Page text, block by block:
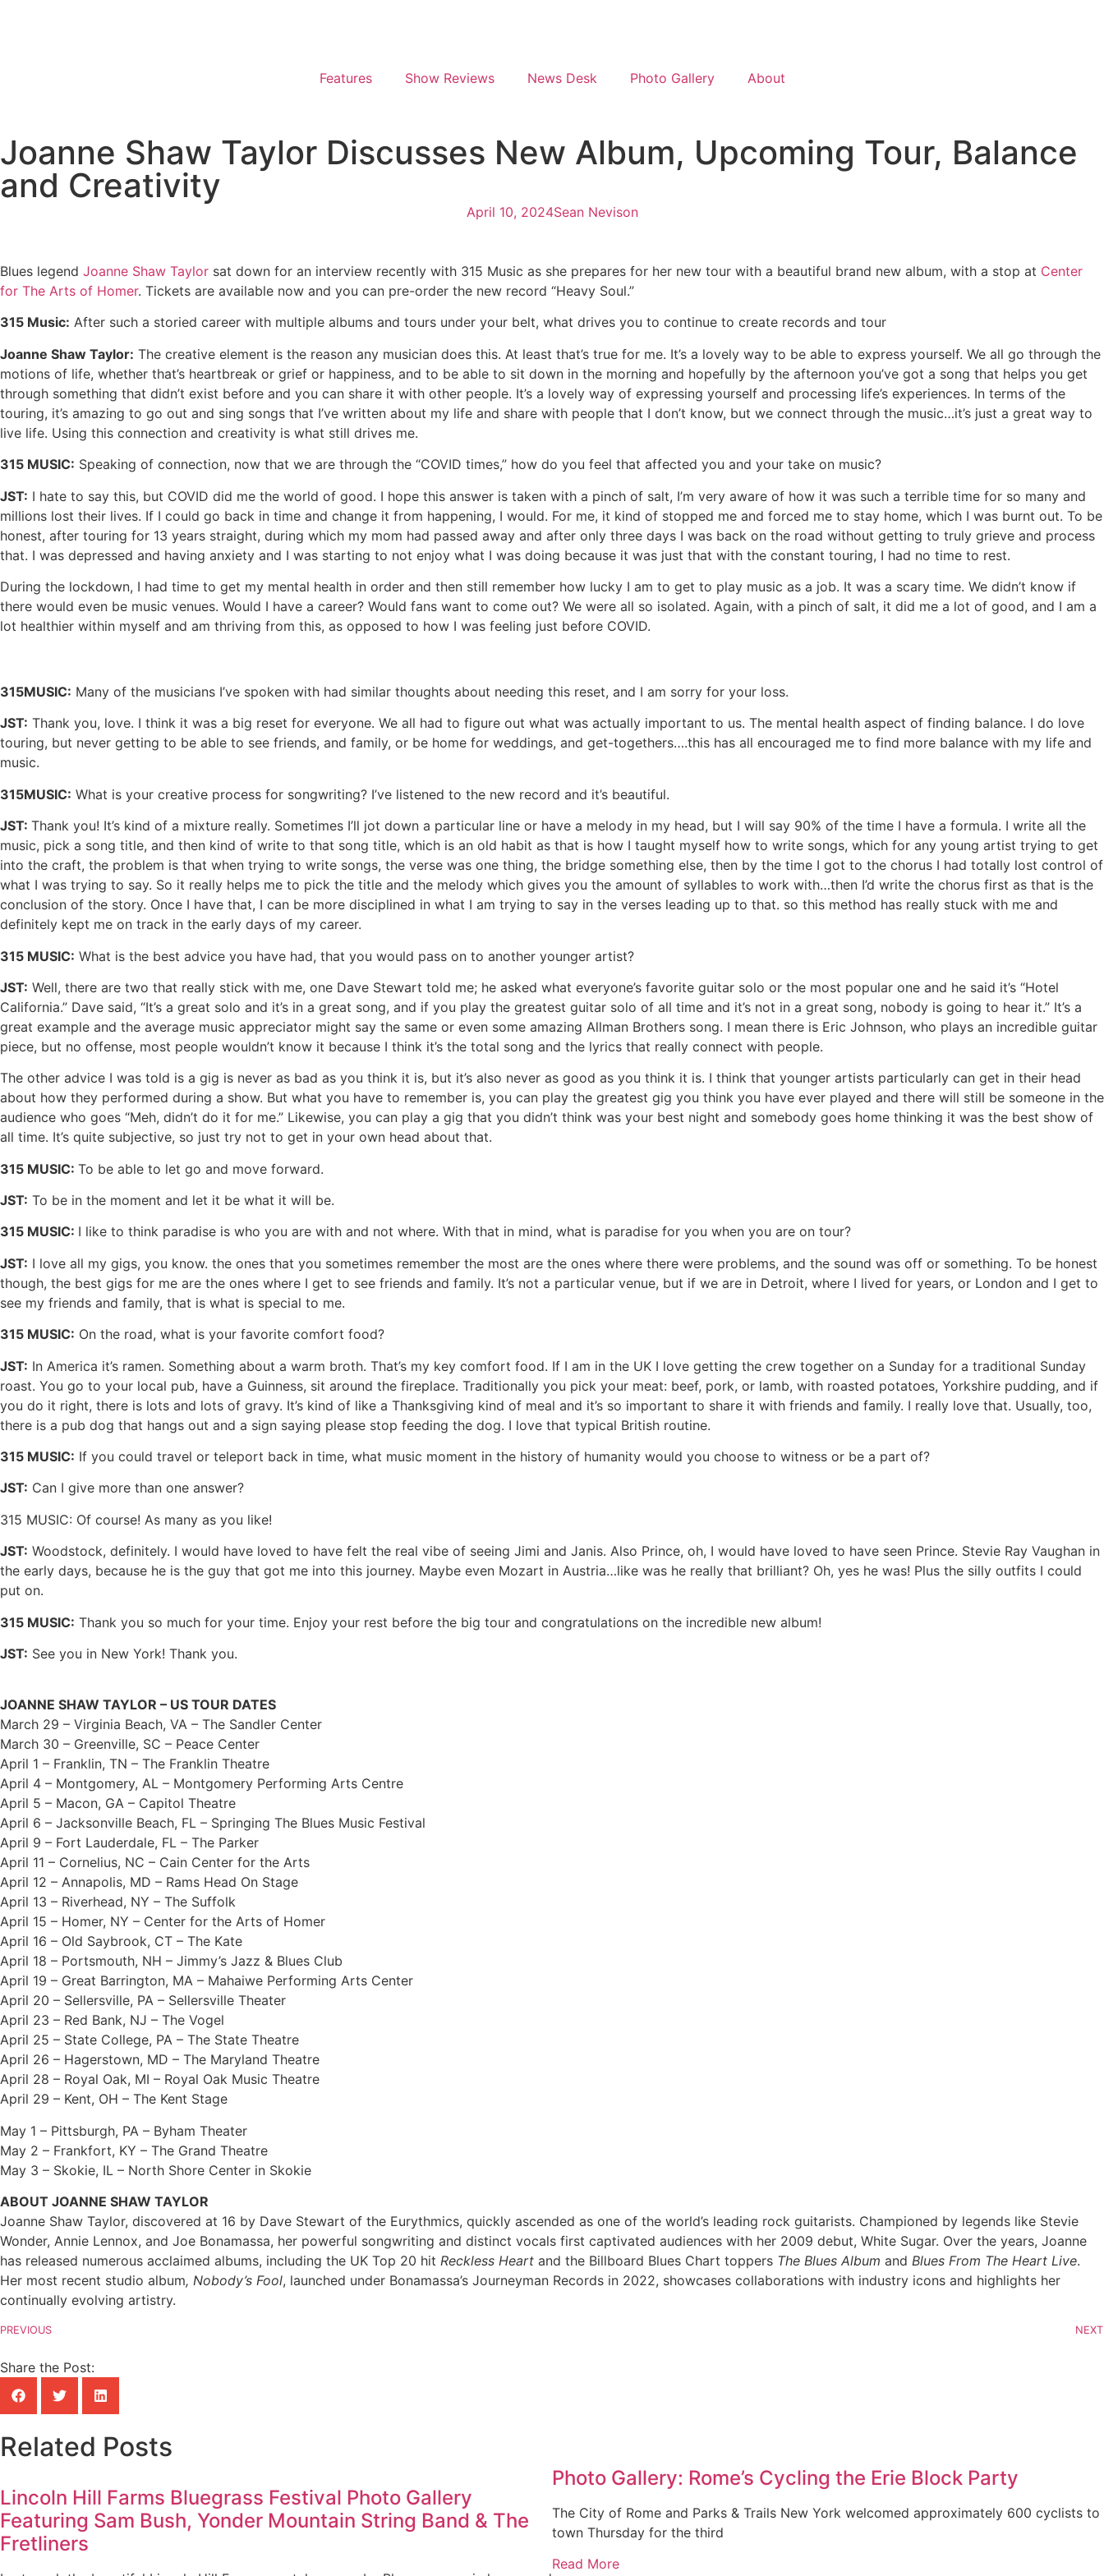
Features Show Reviews News Desk Photo Gallery About
Joanne Shaw Taylor Discusses New Album, Upcoming Tour, Balance
and Creativity
April 10, 2024Sean Nevison
Blues legend Joanne Shaw Taylor sat down for an interview recently with 315 Music as she prepares for her new tour with a beautiful brand new album, with a stop at Center
for The Arts of Homer. Tickets are available now and you can pre-order the new record “Heavy Soul.”
315 Music: After such a storied career with multiple albums and tours under your belt, what drives you to continue to create records and tour
Joanne Shaw Taylor: The creative element is the reason any musician does this. At least that’s true for me. It’s a lovely way to be able to express yourself. We all go through the
motions of life, whether that’s heartbreak or grief or happiness, and to be able to sit down in the morning and hopefully by the afternoon you’ve got a song that helps you get
through something that didn’t exist before and you can share it with other people. It’s a lovely way of expressing yourself and processing life’s experiences. In terms of the
touring, it’s amazing to go out and sing songs that I’ve written about my life and share with people that I don’t know, but we connect through the music…it’s just a great way to
live life. Using this connection and creativity is what still drives me.
315 MUSIC: Speaking of connection, now that we are through the “COVID times,” how do you feel that affected you and your take on music?
JST: I hate to say this, but COVID did me the world of good. I hope this answer is taken with a pinch of salt, I’m very aware of how it was such a terrible time for so many and
millions lost their lives. If I could go back in time and change it from happening, I would. For me, it kind of stopped me and forced me to stay home, which I was burnt out. To be
honest, after touring for 13 years straight, during which my mom had passed away and after only three days I was back on the road without getting to truly grieve and process
that. I was depressed and having anxiety and I was starting to not enjoy what I was doing because it was just that with the constant touring, I had no time to rest.
During the lockdown, I had time to get my mental health in order and then still remember how lucky I am to get to play music as a job. It was a scary time. We didn’t know if
there would even be music venues. Would I have a career? Would fans want to come out? We were all so isolated. Again, with a pinch of salt, it did me a lot of good, and I am a
lot healthier within myself and am thriving from this, as opposed to how I was feeling just before COVID.
315MUSIC: Many of the musicians I’ve spoken with had similar thoughts about needing this reset, and I am sorry for your loss.
JST: Thank you, love. I think it was a big reset for everyone. We all had to figure out what was actually important to us. The mental health aspect of finding balance. I do love
touring, but never getting to be able to see friends, and family, or be home for weddings, and get-togethers….this has all encouraged me to find more balance with my life and
music.
315MUSIC: What is your creative process for songwriting? I’ve listened to the new record and it’s beautiful.
JST: Thank you! It’s kind of a mixture really. Sometimes I’ll jot down a particular line or have a melody in my head, but I will say 90% of the time I have a formula. I write all the
music, pick a song title, and then kind of write to that song title, which is an old habit as that is how I taught myself how to write songs, which for any young artist trying to get
into the craft, the problem is that when trying to write songs, the verse was one thing, the bridge something else, then by the time I got to the chorus I had totally lost control of
what I was trying to say. So it really helps me to pick the title and the melody which gives you the amount of syllables to work with…then I’d write the chorus first as that is the
conclusion of the story. Once I have that, I can be more disciplined in what I am trying to say in the verses leading up to that. so this method has really stuck with me and
definitely kept me on track in the early days of my career.
315 MUSIC: What is the best advice you have had, that you would pass on to another younger artist?
JST: Well, there are two that really stick with me, one Dave Stewart told me; he asked what everyone’s favorite guitar solo or the most popular one and he said it’s “Hotel
California.” Dave said, “It’s a great solo and it’s in a great song, and if you play the greatest guitar solo of all time and it’s not in a great song, nobody is going to hear it.” It’s a
great example and the average music appreciator might say the same or even some amazing Allman Brothers song. I mean there is Eric Johnson, who plays an incredible guitar
piece, but no offense, most people wouldn’t know it because I think it’s the total song and the lyrics that really connect with people.
The other advice I was told is a gig is never as bad as you think it is, but it’s also never as good as you think it is. I think that younger artists particularly can get in their head
about how they performed during a show. But what you have to remember is, you can play the greatest gig you think you have ever played and there will still be someone in the
audience who goes “Meh, didn’t do it for me.” Likewise, you can play a gig that you didn’t think was your best night and somebody goes home thinking it was the best show of
all time. It’s quite subjective, so just try not to get in your own head about that.
315 MUSIC: To be able to let go and move forward.
JST: To be in the moment and let it be what it will be.
315 MUSIC: I like to think paradise is who you are with and not where. With that in mind, what is paradise for you when you are on tour?
JST: I love all my gigs, you know. the ones that you sometimes remember the most are the ones where there were problems, and the sound was off or something. To be honest
though, the best gigs for me are the ones where I get to see friends and family. It’s not a particular venue, but if we are in Detroit, where I lived for years, or London and I get to
see my friends and family, that is what is special to me.
315 MUSIC: On the road, what is your favorite comfort food?
JST: In America it’s ramen. Something about a warm broth. That’s my key comfort food. If I am in the UK I love getting the crew together on a Sunday for a traditional Sunday
roast. You go to your local pub, have a Guinness, sit around the fireplace. Traditionally you pick your meat: beef, pork, or lamb, with roasted potatoes, Yorkshire pudding, and if
you do it right, there is lots and lots of gravy. It’s kind of like a Thanksgiving kind of meal and it’s so important to share it with friends and family. I really love that. Usually, too,
there is a pub dog that hangs out and a sign saying please stop feeding the dog. I love that typical British routine.
315 MUSIC: If you could travel or teleport back in time, what music moment in the history of humanity would you choose to witness or be a part of?
JST: Can I give more than one answer?
315 MUSIC: Of course! As many as you like!
JST: Woodstock, definitely. I would have loved to have felt the real vibe of seeing Jimi and Janis. Also Prince, oh, I would have loved to have seen Prince. Stevie Ray Vaughan in
the early days, because he is the guy that got me into this journey. Maybe even Mozart in Austria…like was he really that brilliant? Oh, yes he was! Plus the silly outfits I could
put on.
315 MUSIC: Thank you so much for your time. Enjoy your rest before the big tour and congratulations on the incredible new album!
JST: See you in New York! Thank you.
JOANNE SHAW TAYLOR – US TOUR DATES
March 29 – Virginia Beach, VA – The Sandler Center
March 30 – Greenville, SC – Peace Center
April 1 – Franklin, TN – The Franklin Theatre
April 4 – Montgomery, AL – Montgomery Performing Arts Centre
April 5 – Macon, GA – Capitol Theatre
April 6 – Jacksonville Beach, FL – Springing The Blues Music Festival
April 9 – Fort Lauderdale, FL – The Parker
April 11 – Cornelius, NC – Cain Center for the Arts
April 12 – Annapolis, MD – Rams Head On Stage
April 13 – Riverhead, NY – The Suffolk
April 15 – Homer, NY – Center for the Arts of Homer
April 16 – Old Saybrook, CT – The Kate
April 18 – Portsmouth, NH – Jimmy’s Jazz & Blues Club
April 19 – Great Barrington, MA – Mahaiwe Performing Arts Center
April 20 – Sellersville, PA – Sellersville Theater
April 23 – Red Bank, NJ – The Vogel
April 25 – State College, PA – The State Theatre
April 26 – Hagerstown, MD – The Maryland Theatre
April 28 – Royal Oak, MI – Royal Oak Music Theatre
April 29 – Kent, OH – The Kent Stage
May 1 – Pittsburgh, PA – Byham Theater
May 2 – Frankfort, KY – The Grand Theatre
May 3 – Skokie, IL – North Shore Center in Skokie
ABOUT JOANNE SHAW TAYLOR
Joanne Shaw Taylor, discovered at 16 by Dave Stewart of the Eurythmics, quickly ascended as one of the world’s leading rock guitarists. Championed by legends like Stevie
Wonder, Annie Lennox, and Joe Bonamassa, her powerful songwriting and distinct vocals first captivated audiences with her 2009 debut, White Sugar. Over the years, Joanne
has released numerous acclaimed albums, including the UK Top 20 hit Reckless Heart and the Billboard Blues Chart toppers The Blues Album and Blues From The Heart Live.
Her most recent studio album, Nobody’s Fool, launched under Bonamassa’s Journeyman Records in 2022, showcases collaborations with industry icons and highlights her
continually evolving artistry.
PREVIOUS NEXT
Share the Post:
Related Posts
Lincoln Hill Farms Bluegrass Festival Photo Gallery
Featuring Sam Bush, Yonder Mountain String Band & The
Fretliners
Photo Gallery: Rome’s Cycling the Erie Block Party
The City of Rome and Parks & Trails New York welcomed approximately 600 cyclists to
town Thursday for the third
Read More